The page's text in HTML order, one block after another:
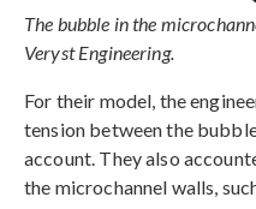
The bubble in the
Veryst Engineering.
For their model, the
tension between the
account. They also
the microchannel walls,